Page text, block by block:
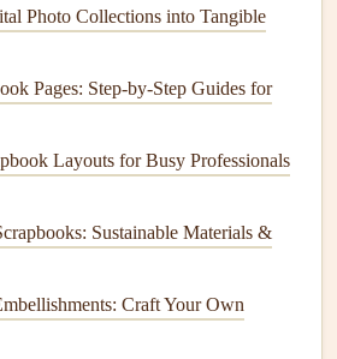
Ideas for Documenting Multi-
Family Tree Scrapbook
Pop‑Up Pages for Children's
Lettered Poetry in Your Memory
The Best Strategies for
Photo Collections into Tangible
Pages: Step‑by‑Step Guides for
Layouts for Busy Professionals
Sustainable Materials &
Craft Your Own